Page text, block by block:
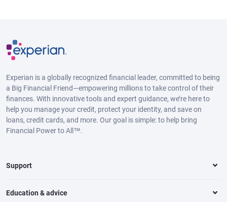
Experian is a globally recognized financial leader, committed to being
a Big Financial Friend—empowering millions to take control of their
finances. With innovative tools and expert guidance, we’re here to
help you manage your credit, protect your identity, and save on
loans, credit cards, and more. Our goal is simple: to help bring
Financial Power to All™.
Support
Education & advice